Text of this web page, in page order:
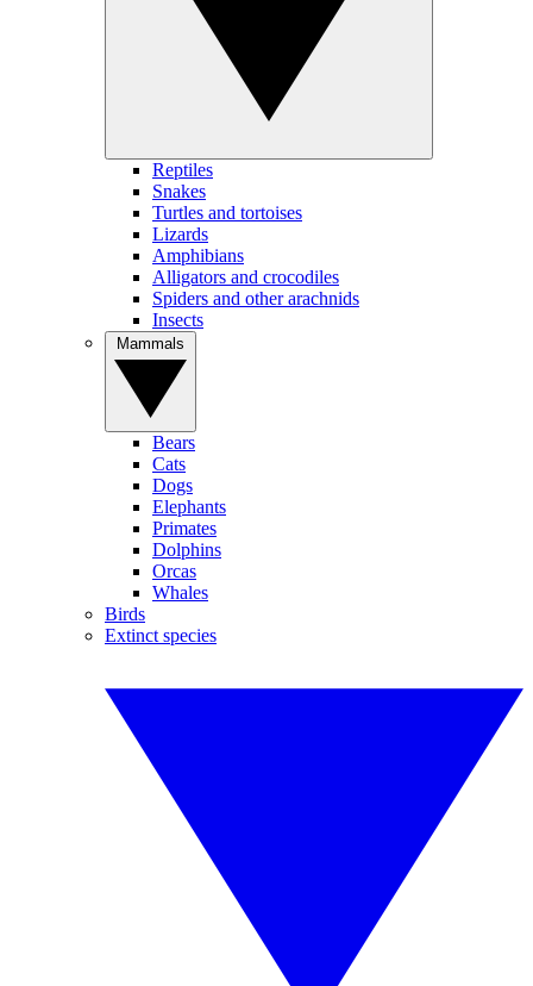
Reptiles
Snakes
Turtles and tortoises
Lizards
Amphibians
Alligators and crocodiles
Spiders and other arachnids
Insects
Bears
Cats
Dogs
Elephants
Primates
Dolphins
Orcas
Whales
Birds
Extinct species